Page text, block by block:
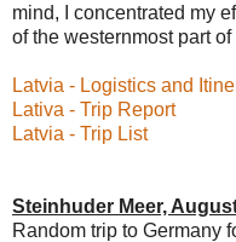
mind, I concentrated my
of the westernmost part
Latvia - Logistics and
Lativa - Trip Report
Latvia - Trip List
Steinhuder Meer,
Random trip to Germany